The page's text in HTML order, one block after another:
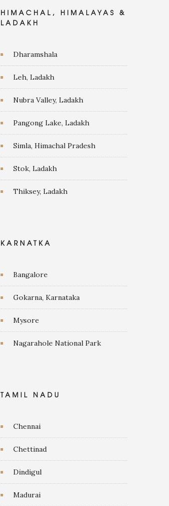
HIMACHAL, HIMALAYAS &
LADAKH
Dharamshala
Leh, Ladakh
Nubra Valley, Ladakh
Pangong Lake, Ladakh
Simla, Himachal Pradesh
Stok, Ladakh
Thiksey, Ladakh
KARNATKA
Bangalore
Gokarna, Karnataka
Mysore
Nagarahole National Park
TAMIL NADU
Chennai
Chettinad
Dindigul
Madurai